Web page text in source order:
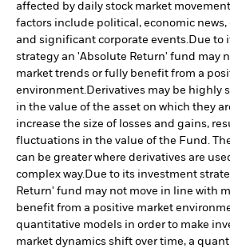
affected by daily stock market
factors include political, economic
and significant corporate events.Due to
strategy an 'Absolute Return' fund may
market trends or fully benefit from a
environment.Derivatives may be highly
in the value of the asset on which they
increase the size of losses and gains,
fluctuations in the value of the Fund.
can be greater where derivatives are
complex way.Due to its investment
Return' fund may not move in line with
benefit from a positive market
quantitative models in order to make
market dynamics shift over time, a